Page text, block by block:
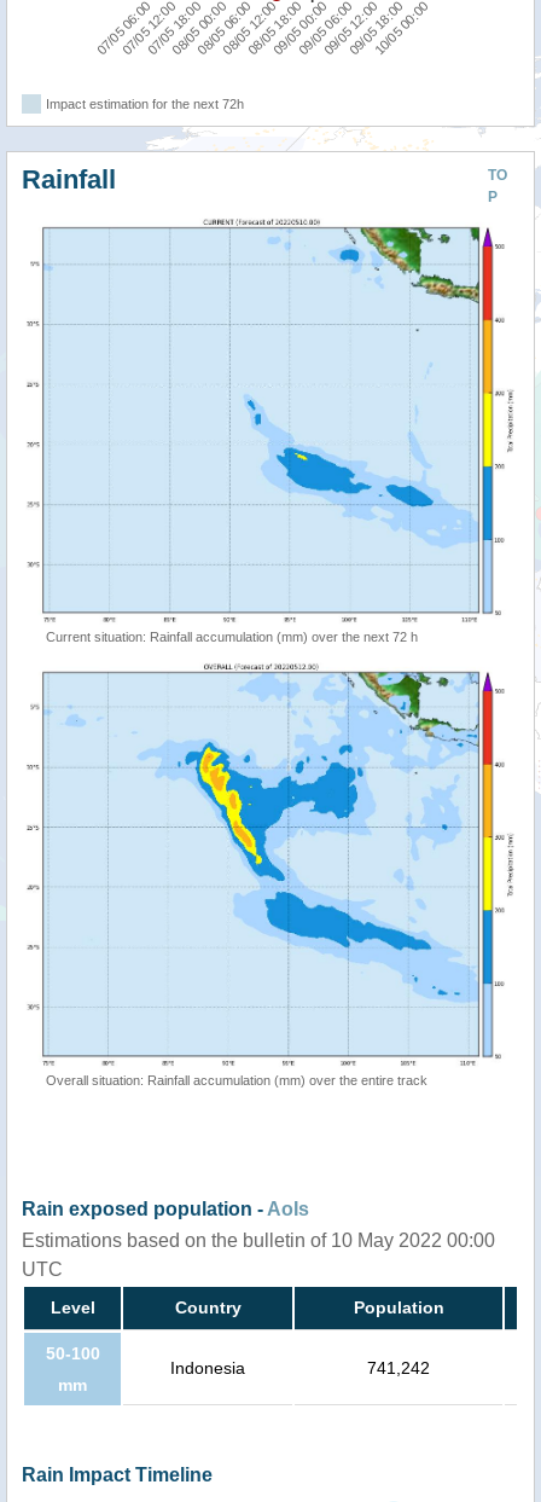
07/05 06:0007/05 18:0008/05 06:0008/05 18:0009/05 06:0009/05 18:00
07/05 12:0008/05 00:0008/05 12:0009/05 00:0009/05 12:0010/05 00:00
Impact estimation for the next 72h
TO
P
Rainfall
Current situation: Rainfall accumulation (mm) over the next 72 h
Overall situation: Rainfall accumulation (mm) over the entire track
Rain exposed population - AoIs
Estimations based on the bulletin of 10 May 2022 00:00
UTC
Level Country Population
50-100
mm
Indonesia 741,242
Rain Impact Timeline